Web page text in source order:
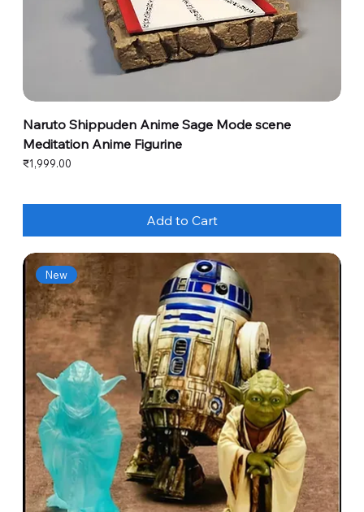
Naruto Shippuden Anime Sage Mode scene
Meditation Anime Figurine
Price
₹1,999.00
Add to Cart
New